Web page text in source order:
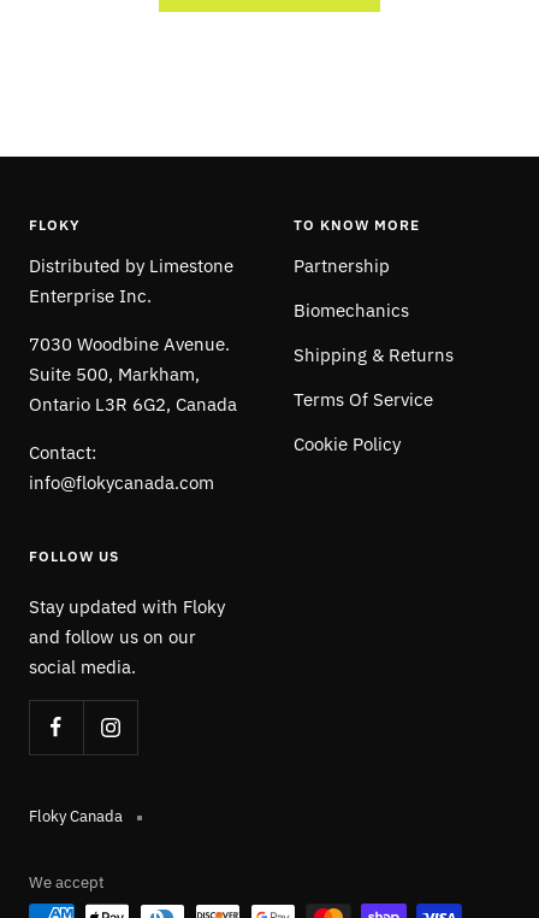
FLOKY
Distributed by Limestone
Enterprise Inc.
7030 Woodbine Avenue.
Suite 500, Markham,
Ontario L3R 6G2, Canada
Contact:
info@flokycanada.com
TO KNOW MORE
Partnership
Biomechanics
Shipping & Returns
Terms Of Service
Cookie Policy
FOLLOW US
Stay updated with Floky
and follow us on our
social media.
Floky Canada
We accept